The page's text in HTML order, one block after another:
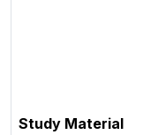
Study Material